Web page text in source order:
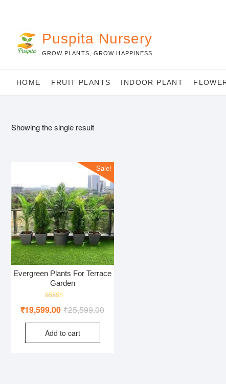
Puspita Nursery
GROW PLANTS, GROW HAPPINESS
HOME FRUIT PLANTS INDOOR PLANT
Showing the single result
Sale!
Evergreen Plants For Terrace
Garden
5.00
₹25,599.00Original
₹19,599.00
Current
Add to cart